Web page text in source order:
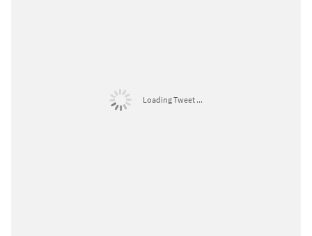
Loading Tweet ...